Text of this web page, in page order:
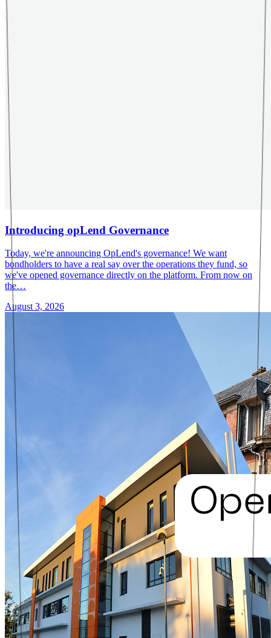
Introducing opLend Governance
Today, we're announcing OpLend's governance! We want
bondholders to have a real say over the operations they fund, so
we've opened governance directly on the platform. From now on
the…
August 3, 2026